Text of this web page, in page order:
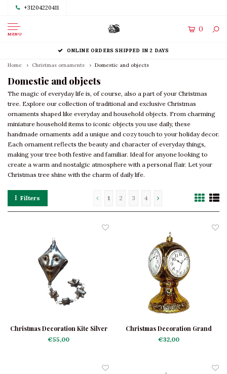
+31204220411
MENU
0
ONLINE ORDERS SHIPPED IN 2 DAYS
Home Christmas ornaments Domestic and objects
Domestic and objects
The magic of everyday life is, of course, also a part of your Christmas
tree. Explore our collection of traditional and exclusive Christmas
ornaments shaped like everyday and household objects. From charming
miniature household items to iconic objects you use daily, these
handmade ornaments add a unique and cozy touch to your holiday decor.
Each ornament reflects the beauty and character of everyday things,
making your tree both festive and familiar. Ideal for anyone looking to
create a warm and nostalgic atmosphere with a personal flair. Let your
Christmas tree shine with the charm of daily life.
Filters 1 2 3 4
Christmas Decoration Kite Silver
€55,00
Christmas Decoration Grand
Central Clock
€32,00